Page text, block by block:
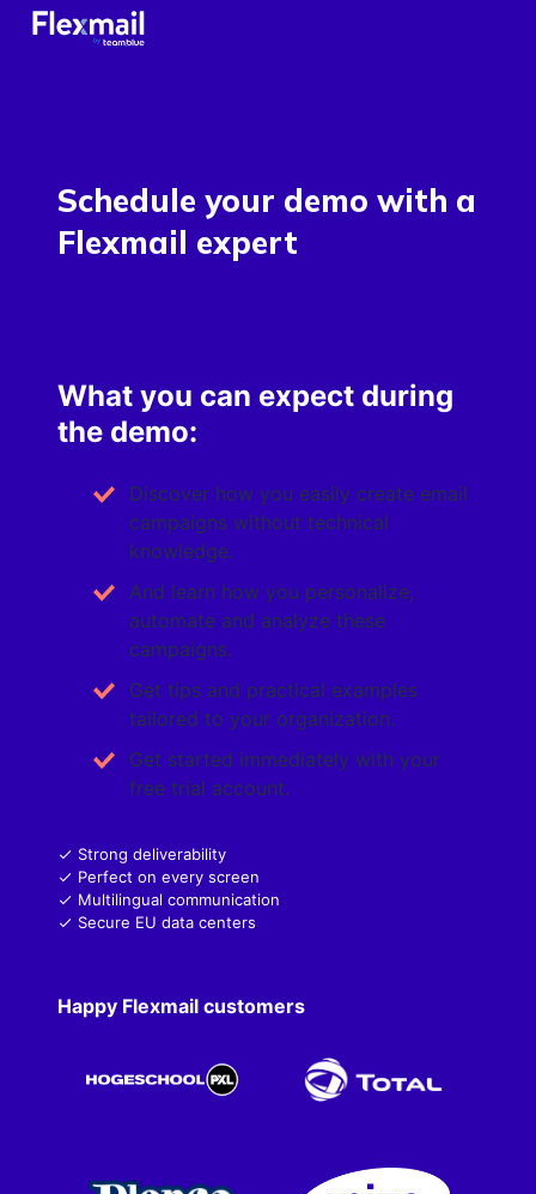
Schedule your demo with a
Flexmail expert
What you can expect during
the demo:
Discover how you easily create email
campaigns without technical
knowledge.
And learn how you personalize,
automate and analyze these
campaigns.
Get tips and practical examples
tailored to your organization.
Get started immediately with your
free trial account.
Strong deliverability
Perfect on every screen
Multilingual communication
Secure EU data centers
Happy Flexmail customers